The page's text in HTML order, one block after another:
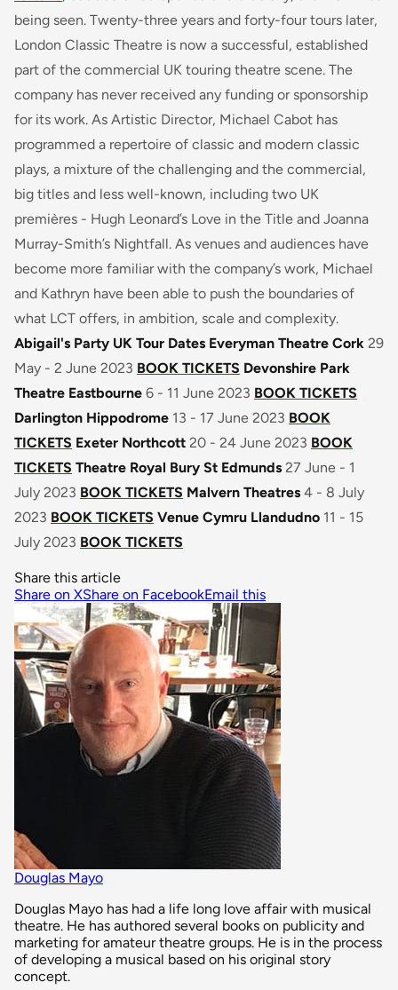
being seen. Twenty-three years and forty-four tours later,
London Classic Theatre is now a successful, established
part of the commercial UK touring theatre scene. The
company has never received any funding or sponsorship
for its work. As Artistic Director, Michael Cabot has
programmed a repertoire of classic and modern classic
plays, a mixture of the challenging and the commercial,
big titles and less well-known, including two UK
premières - Hugh Leonard’s Love in the Title and Joanna
Murray-Smith’s Nightfall. As venues and audiences have
become more familiar with the company’s work, Michael
and Kathryn have been able to push the boundaries of
what LCT offers, in ambition, scale and complexity.
Abigail's Party UK Tour Dates Everyman Theatre Cork 29
May - 2 June 2023 BOOK TICKETS Devonshire Park
Theatre Eastbourne 6 - 11 June 2023 BOOK TICKETS
Darlington Hippodrome 13 - 17 June 2023 BOOK
TICKETS Exeter Northcott 20 - 24 June 2023 BOOK
TICKETS Theatre Royal Bury St Edmunds 27 June - 1
July 2023 BOOK TICKETS Malvern Theatres 4 - 8 July
2023 BOOK TICKETS Venue Cymru Llandudno 11 - 15
July 2023 BOOK TICKETS
Share this article
Share on XShare on FacebookEmail this
Douglas Mayo
Douglas Mayo has had a life long love affair with musical
theatre. He has authored several books on publicity and
marketing for amateur theatre groups. He is in the process
of developing a musical based on his original story
concept.